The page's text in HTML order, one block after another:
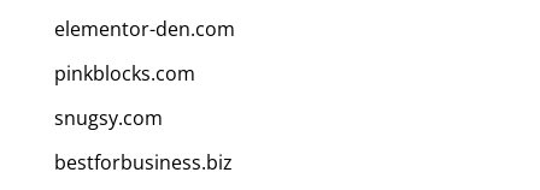
elementor-den.com
pinkblocks.com
snugsy.com
bestforbusiness.biz